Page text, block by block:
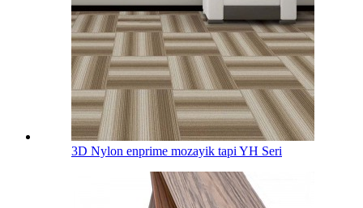
3D Nylon enprime mozayik tapi YH Seri